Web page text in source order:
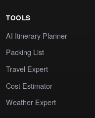
TOOLS
AI Itinerary Planner
Packing List
Travel Expert
Cost Estimator
Weather Expert